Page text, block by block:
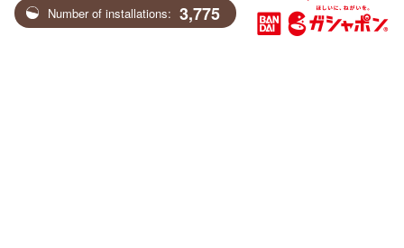
Number of installations: 3,775